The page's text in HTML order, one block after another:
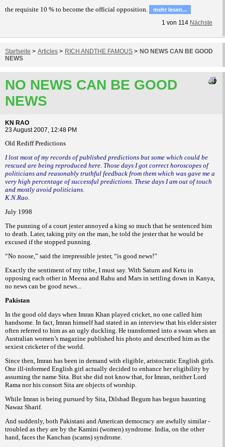
the requisite 10 % to become the official opposition.
mehr lesen...
1 von 114 Nächste
Startseite > Articles > RICH ANDTHE FAMOUS > NO NEWS CAN BE GOOD
NEWS
NO NEWS CAN BE GOOD
NEWS
KN RAO
23 August 2007, 12:48 PM
Old Rediff Predictions
I lost most of my records of published predictions but some which could be
rescued are being reproduced here. Those days I got correct horoscopes of
politicians and reasonably truthful feedback from them which was gave me a
very high percentage of successful predictions. These days I am out of touch
and mostly avoid politicians.
K.N.Rao.
July 1998
The punning of a court jester annoyed a king so much that he sentenced him
to death. Later, taking pity on the man, he told the jester that he would be
excused if the stopped punning.
“No noose,” said the irrepressible jester, “is good news!”
Exactly the sentiment of my tribe, I must say. With Saturn and Ketu in
opposing each other in Meena and Rahu and Mars in settling down in Kanya,
no news can be good news...
Pakistan
In the good old days when Imran Khan played cricket, no one called him
handsome. In fact, Imran himself had stated in an interview that his elder sister
often referred to him as an ugly duckling. He transformed into a swan when an
Australian women’s magazine published his photo and described him as the
sexiest cricketer of the world.
Since then, Imran has been in demand with eligible, aristocratic English girls.
One ill-informed English girl actually decided to enhance her eligibility by
assuming the name Sita. But she did not know that, for Imran, neither Lord
Rama nor his consort Sita are objects of worship.
While Imran is being pursued by Sita, Dilshad Begum has begun haunting
Nawaz Sharif.
And suddenly, both Pakistani and American democracy are awfully similar -
troubled as they are by the Kamini (women) syndrome. India, on the other
hand, faces the Kanchan (scams) syndrome.